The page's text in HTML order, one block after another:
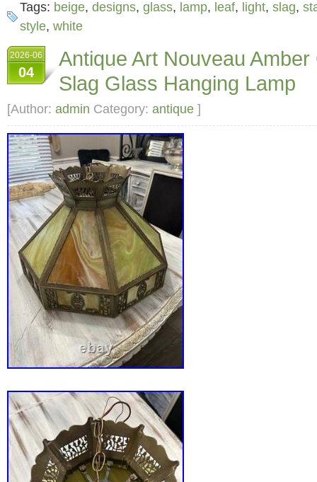
White Beige and leaf designs on the clear
takes 4 small light bulbs it has a very pretty
the light bulbs.
Tags: beige, designs, glass, lamp, leaf, light, slag,
style, white
2026-06
04
Antique Art Nouveau
Slag Glass Hanging Lamp
[Author: admin Category: antique ]